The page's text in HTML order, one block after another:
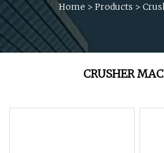
Home > Products >
CRUSHER